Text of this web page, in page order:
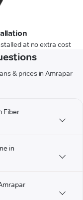
at no extra cost
& prices in Amrapar
Fiber
in